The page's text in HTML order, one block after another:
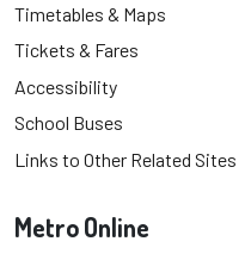
Timetables & Maps
Tickets & Fares
Accessibility
School Buses
Links to Other Related Sites
Metro Online